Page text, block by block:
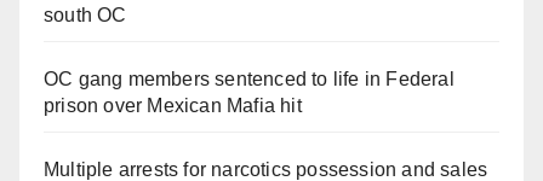
south OC
OC gang members sentenced to life in Federal
prison over Mexican Mafia hit
Multiple arrests for narcotics possession and sales